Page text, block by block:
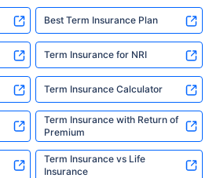
Best Term Insurance Plan
Term Insurance for NRI
Term Insurance Calculator
Term Insurance with Return of
Premium
Term Insurance vs Life
Insurance